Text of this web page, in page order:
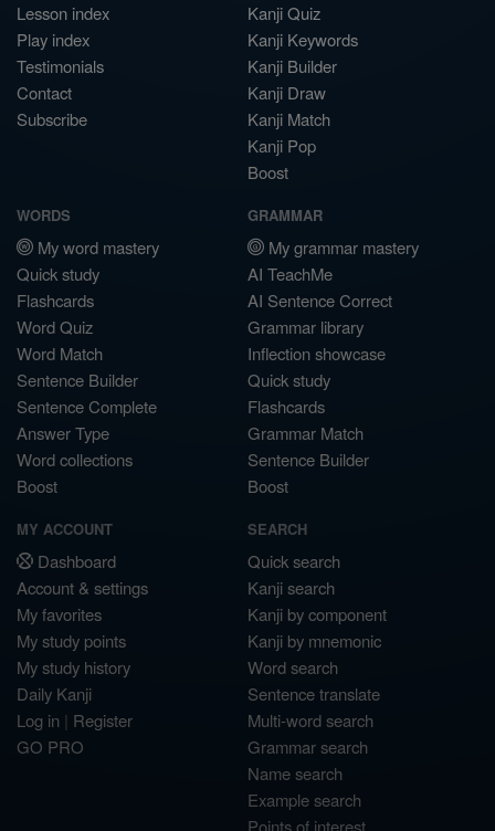
Lesson index
Play index
Testimonials
Contact
Subscribe
Kanji Quiz
Kanji Keywords
Kanji Builder
Kanji Draw
Kanji Match
Kanji Pop
Boost
WORDS
My word mastery
Quick study
Flashcards
Word Quiz
Word Match
Sentence Builder
Sentence Complete
Answer Type
Word collections
Boost
GRAMMAR
My grammar mastery
AI TeachMe
AI Sentence Correct
Grammar library
Inflection showcase
Quick study
Flashcards
Grammar Match
Sentence Builder
Boost
MY ACCOUNT
Dashboard
Account & settings
My favorites
My study points
My study history
Daily Kanji
Log in | Register
GO PRO
SEARCH
Quick search
Kanji search
Kanji by component
Kanji by mnemonic
Word search
Sentence translate
Multi-word search
Grammar search
Name search
Example search
Points of interest